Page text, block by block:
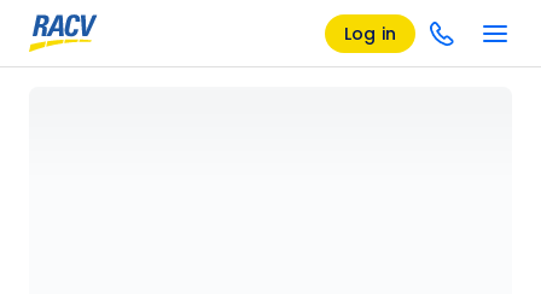
Log in